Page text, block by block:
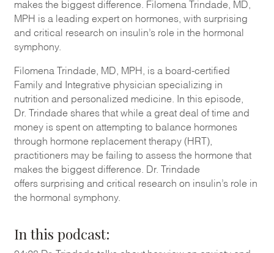
makes the biggest difference. Filomena Trindade, MD,
MPH is a leading expert on hormones, with surprising
and critical research on insulin’s role in the hormonal
symphony.
Filomena Trindade , MD, MPH, is a board-certified
Family and Integrative physician specializing in
nutrition and personalized medicine . In this episode,
Dr. Trindade shares that while a great deal of time and
money is spent on attempting to balance hormones
through hormone replacement therapy(HRT),
practitioners may be failing to assess the hormone that
makes the biggest difference. Dr. Trindade
offers surprising and critical research on insulin’s role in
the hormonal symphony.
In this podcast: